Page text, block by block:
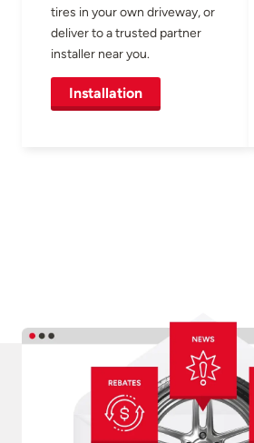
tires in your own driveway, or
deliver to a trusted partner
installer near you.
Installation